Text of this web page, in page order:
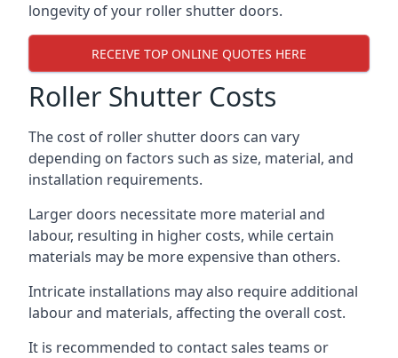
longevity of your roller shutter doors.
RECEIVE TOP ONLINE QUOTES HERE
Roller Shutter Costs
The cost of roller shutter doors can vary
depending on factors such as size, material, and
installation requirements.
Larger doors necessitate more material and
labour, resulting in higher costs, while certain
materials may be more expensive than others.
Intricate installations may also require additional
labour and materials, affecting the overall cost.
It is recommended to contact sales teams or